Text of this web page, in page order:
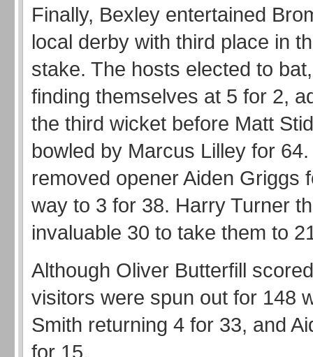
Finally, Bexley entertained
local derby with third place in
stake. The hosts elected to
finding themselves at 5 for 2,
the third wicket before Matt
bowled by Marcus Lilley for
removed opener Aiden Griggs
way to 3 for 38. Harry Turner
invaluable 30 to take them to
Although Oliver Butterfill
visitors were spun out for 148
Smith returning 4 for 33, and
for 15.